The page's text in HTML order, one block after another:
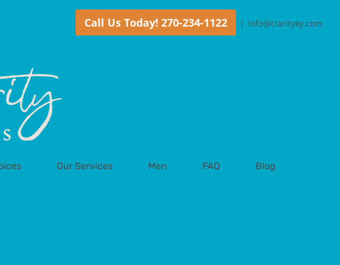
Call Us Today! 270-234-1122 | info@clarityky.com
Our Services Men FAQ Blog